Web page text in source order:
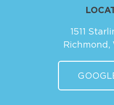
1511
Richmond,